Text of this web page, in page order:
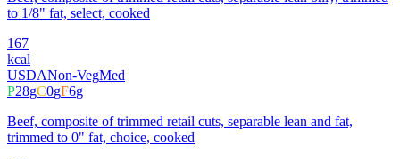
to 1/8" fat, select, cooked
167
kcal
USDANon-VegMed
P28gC0gF6g
Beef, composite of trimmed retail cuts, separable lean and fat,
trimmed to 0" fat, choice, cooked